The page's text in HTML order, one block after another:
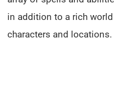
in addition to a rich
characters and locations.